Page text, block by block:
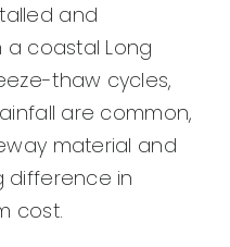
and
a coastal Long
thaw cycles,
are common,
material and
difference in
cost.